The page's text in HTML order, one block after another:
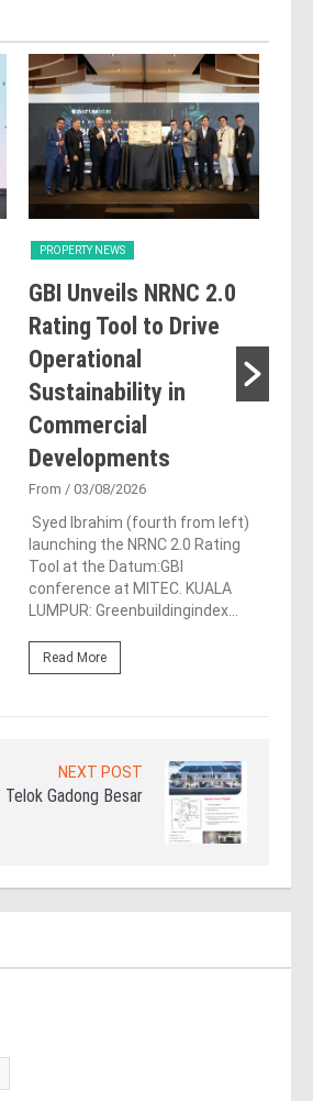
PROPERTY NEWS
GBI Unveils NRNC 2.0
Rating Tool to Drive
Operational
Sustainability in
Commercial
Developments
From / 03/08/2026
Syed Ibrahim (fourth from left)
launching the NRNC 2.0 Rating
Tool at the Datum:GBI
conference at MITEC. KUALA
LUMPUR: Greenbuildingindex...
Read More
NEXT POST
Telok Gadong Besar